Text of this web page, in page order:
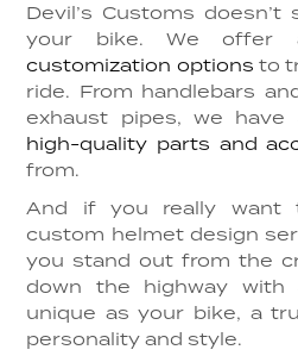
Devil’s Customs
your bike. We offer
customization options to
ride. From handlebars
exhaust pipes, we
high-quality parts and
from.
And if you really want
custom helmet design
you stand out from the
down the highway with
unique as your bike, a
personality and style.